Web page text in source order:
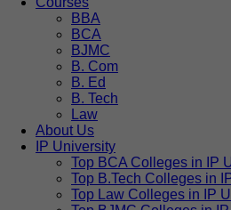
BBA
BCA
BJMC
B. Com
B. Ed
B. Tech
Law
About Us
IP University
Top BCA Colleges in IP
Top B.Tech Colleges in
Top Law Colleges in IP